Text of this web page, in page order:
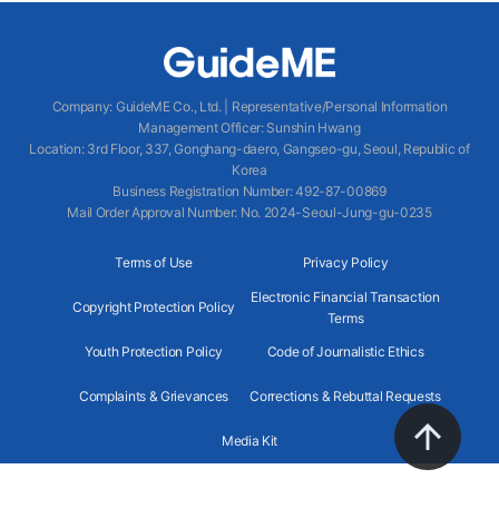
Company: GuideME Co., Ltd.
Representative/Personal Information
Management Officer: Sunshin Hwang
Location: 3rd Floor, 337, Gonghang-daero, Gangseo-gu, Seoul, Republic of
Korea
Business Registration Number: 492-87-00869
Mail Order Approval Number: No. 2024-Seoul-Jung-gu-0235
Terms of Use Privacy Policy
Copyright Protection Policy
Electronic Financial Transaction
Terms
Youth Protection Policy Code of Journalistic Ethics
Complaints & Grievances Corrections & Rebuttal Requests
Media Kit